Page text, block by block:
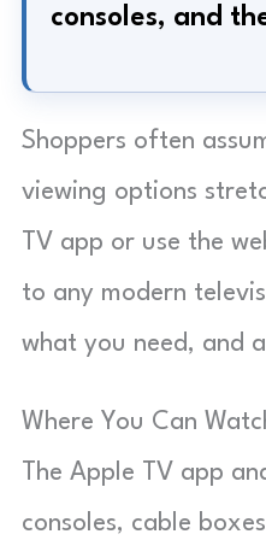
consoles, and
Shoppers often
viewing options
TV app or use the
to any modern
what you need, and
Where You Can
The Apple TV app
consoles, cable